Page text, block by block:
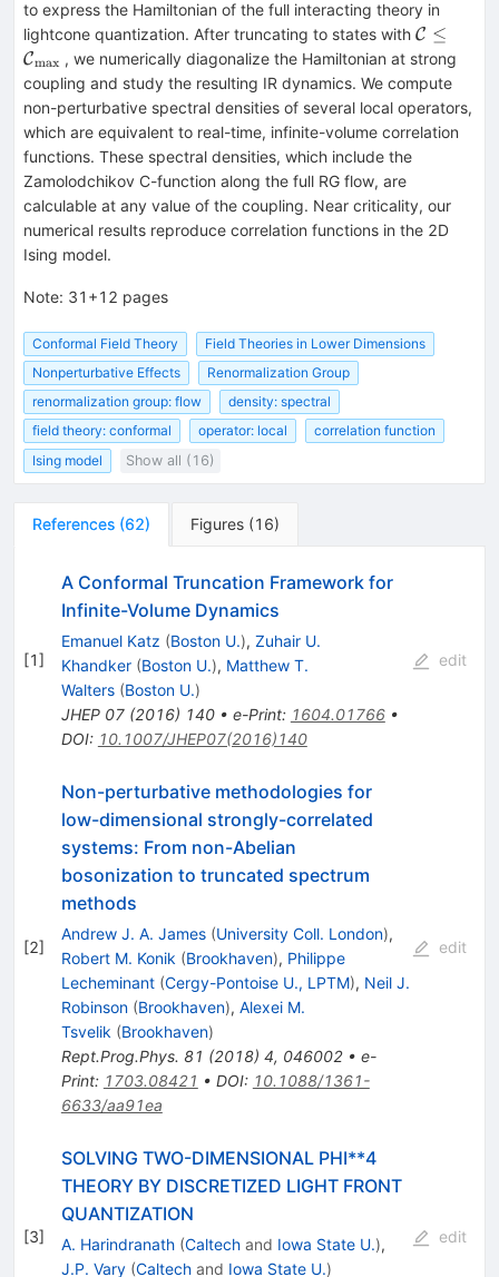
to express the Hamiltonian of the full interacting theory in
lightcone quantization. After truncating to states with
}
C ≤
Cmax , we numerically diagonalize the Hamiltonian at strong
coupling and study the resulting IR dynamics. We compute
non-perturbative spectral densities of several local operators,
which are equivalent to real-time, infinite-volume correlation
functions. These spectral densities, which include the
Zamolodchikov C-function along the full RG flow, are
calculable at any value of the coupling. Near criticality, our
numerical results reproduce correlation functions in the 2D
Ising model.
Note: 31+12 pages
Conformal Field Theory
Field Theories in Lower Dimensions
Nonperturbative Effects
Renormalization Group
renormalization group: flow
density: spectral
field theory: conformal
operator: local
correlation function
Ising model
Show all (16)
References (62) Figures (16)
[1]
A Conformal Truncation Framework for
Infinite-Volume Dynamics
Emanuel Katz (Boston U.), Zuhair U.
Khandker (Boston U.), Matthew T.
Walters (Boston U.)
JHEP 07(2016) 140• e-Print: 1604.01766•
DOI: 10.1007/JHEP07(2016)140
edit
[2]
Non-perturbative methodologies for
low-dimensional strongly-correlated
systems: From non-Abelian
bosonization to truncated spectrum
methods
Andrew J. A. James (University Coll. London),
Robert M. Konik (Brookhaven), Philippe
Lecheminant (Cergy-Pontoise U., LPTM), Neil J.
Robinson (Brookhaven), Alexei M.
Tsvelik (Brookhaven)
Rept.Prog.Phys. 81 (2018) 4, 046002• e-
Print: 1703.08421 • DOI: 10.1088/1361-
6633/aa91ea
edit
[3]
SOLVING TWO-DIMENSIONAL PHI**4
THEORY BY DISCRETIZED LIGHT FRONT
QUANTIZATION
A. Harindranath (Caltechand Iowa State U.),
J.P. Vary (Caltechand Iowa State U.)
edit